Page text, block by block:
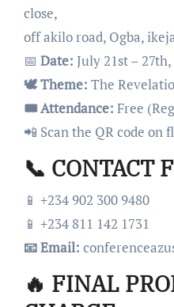
close,
off akilo road, Ogba,
📅 Date: July 21st – 27th,
🕊️ Theme: The
🎟️ Attendance: Free
📲 Scan the QR code on
📞 CONTACT
📱 +234 902 300 9480
📱 +234 811 142 1731
📧 Email:
🔥 FINAL